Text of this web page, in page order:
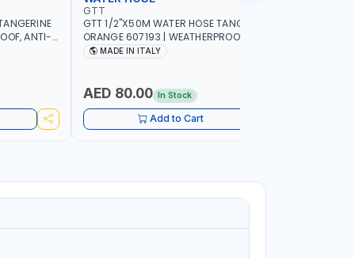
ANTI-
-
GTT
GTT 1/2"X50M WATER HOSE TANGERINE
ORANGE 607193 | WEATHERPROOF, ANTI-
ALGAE, ANTI-UV | 3 LAYERS | GARDEN -
MADE IN ITALY
AED 80.00 In Stock
Add to Cart